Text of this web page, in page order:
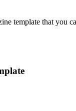
template that you